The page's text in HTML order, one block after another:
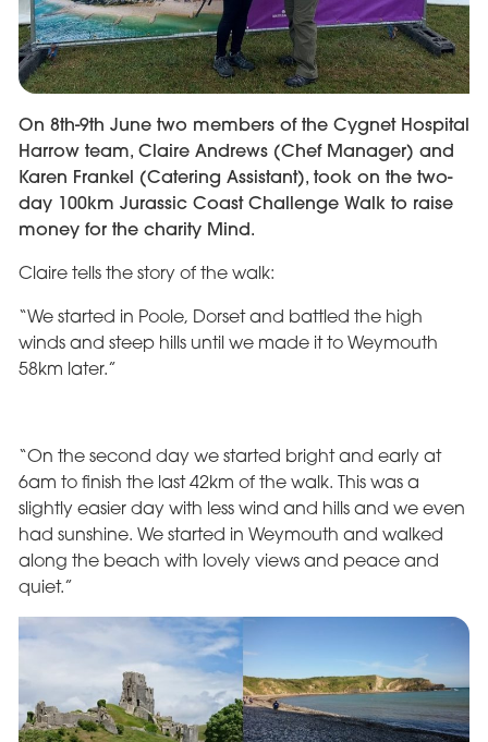
On 8th-9th June two members of the Cygnet Hospital
Harrow team, Claire Andrews (Chef Manager) and
Karen Frankel (Catering Assistant), took on the two-
day 100km Jurassic Coast Challenge Walk to raise
money for the charity Mind.
Claire tells the story of the walk:
“We started in Poole, Dorset and battled the high
winds and steep hills until we made it to Weymouth
58km later.”
“On the second day we started bright and early at
6am to finish the last 42km of the walk. This was a
slightly easier day with less wind and hills and we even
had sunshine. We started in Weymouth and walked
along the beach with lovely views and peace and
quiet.”